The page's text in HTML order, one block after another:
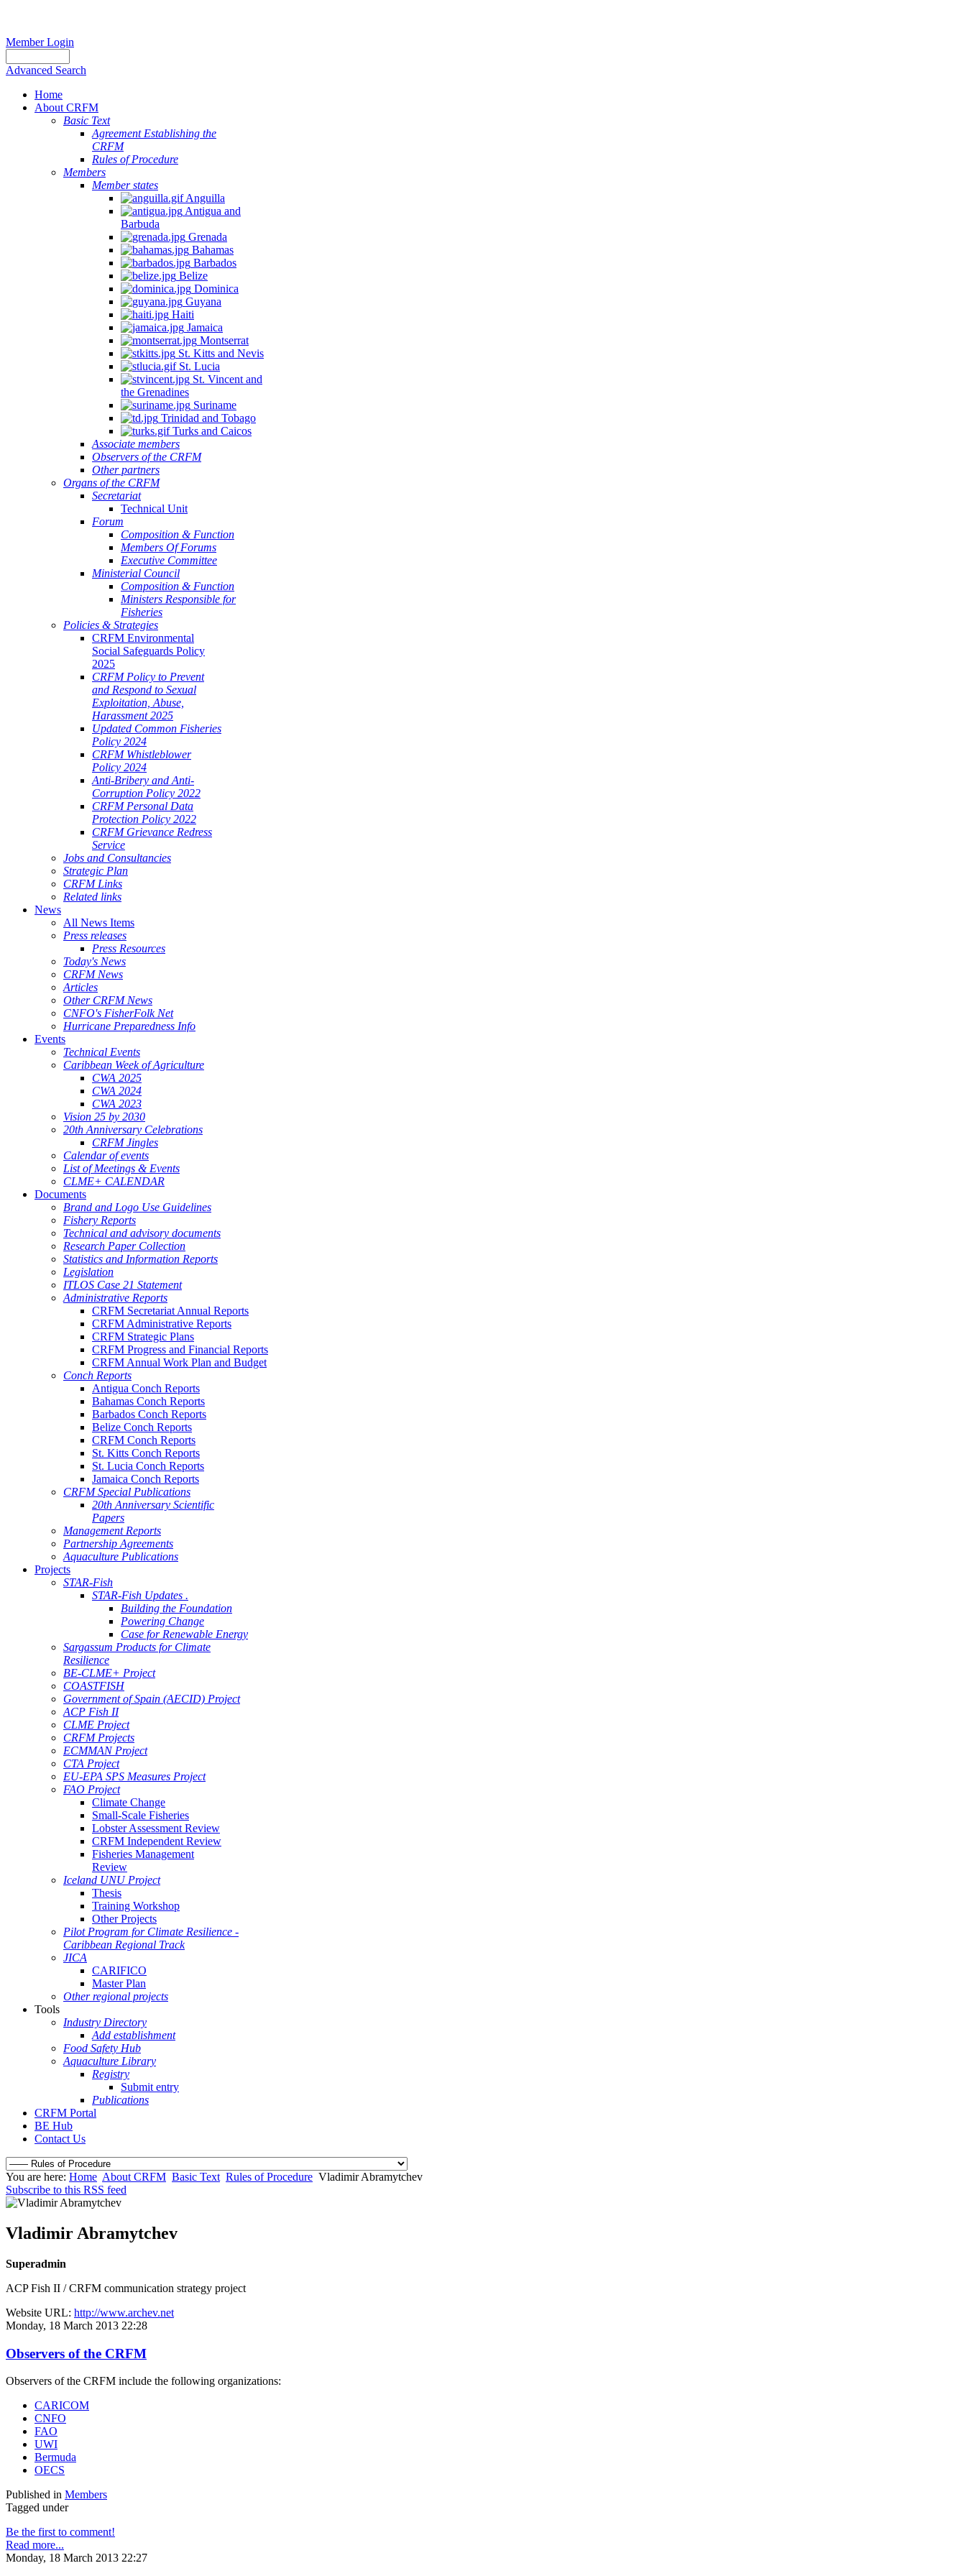
Member Login
Advanced Search
Home
About CRFM
Basic Text
Agreement Establishing the
CRFM
Rules of Procedure
Members
Member states
Anguilla
Antigua and
Barbuda
Grenada
Bahamas
Barbados
Belize
Dominica
Guyana
Haiti
Jamaica
Montserrat
St. Kitts and Nevis
St. Lucia
St. Vincent and
the Grenadines
Suriname
Trinidad and Tobago
Turks and Caicos
Associate members
Observers of the CRFM
Other partners
Organs of the CRFM
Secretariat
Technical Unit
Forum
Composition & Function
Members Of Forums
Executive Committee
Ministerial Council
Composition & Function
Ministers Responsible for
Fisheries
Policies & Strategies
CRFM Environmental
Social Safeguards Policy
2025
CRFM Policy to Prevent
and Respond to Sexual
Exploitation, Abuse,
Harassment 2025
Updated Common Fisheries
Policy 2024
CRFM Whistleblower
Policy 2024
Anti-Bribery and Anti-
Corruption Policy 2022
CRFM Personal Data
Protection Policy 2022
CRFM Grievance Redress
Service
Jobs and Consultancies
Strategic Plan
CRFM Links
Related links
News
All News Items
Press releases
Press Resources
Today's News
CRFM News
Articles
Other CRFM News
CNFO's FisherFolk Net
Hurricane Preparedness Info
Events
Technical Events
Caribbean Week of Agriculture
CWA 2025
CWA 2024
CWA 2023
Vision 25 by 2030
20th Anniversary Celebrations
CRFM Jingles
Calendar of events
List of Meetings & Events
CLME+ CALENDAR
Documents
Brand and Logo Use Guidelines
Fishery Reports
Technical and advisory documents
Research Paper Collection
Statistics and Information Reports
Legislation
ITLOS Case 21 Statement
Administrative Reports
CRFM Secretariat Annual Reports
CRFM Administrative Reports
CRFM Strategic Plans
CRFM Progress and Financial Reports
CRFM Annual Work Plan and Budget
Conch Reports
Antigua Conch Reports
Bahamas Conch Reports
Barbados Conch Reports
Belize Conch Reports
CRFM Conch Reports
St. Kitts Conch Reports
St. Lucia Conch Reports
Jamaica Conch Reports
CRFM Special Publications
20th Anniversary Scientific
Papers
Management Reports
Partnership Agreements
Aquaculture Publications
Projects
STAR-Fish
STAR-Fish Updates .
Building the Foundation
Powering Change
Case for Renewable Energy
Sargassum Products for Climate
Resilience
BE-CLME+ Project
COASTFISH
Government of Spain (AECID) Project
ACP Fish II
CLME Project
CRFM Projects
ECMMAN Project
CTA Project
EU-EPA SPS Measures Project
FAO Project
Climate Change
Small-Scale Fisheries
Lobster Assessment Review
CRFM Independent Review
Fisheries Management
Review
Iceland UNU Project
Thesis
Training Workshop
Other Projects
Pilot Program for Climate Resilience -
Caribbean Regional Track
JICA
CARIFICO
Master Plan
Other regional projects
Tools
Industry Directory
Add establishment
Food Safety Hub
Aquaculture Library
Registry
Submit entry
Publications
CRFM Portal
BE Hub
Contact Us
You are here: Home About CRFM Basic Text Rules of Procedure Vladimir Abramytchev
Subscribe to this RSS feed
Vladimir Abramytchev
Superadmin
ACP Fish II / CRFM communication strategy project
Website URL: http://www.archev.net
Monday, 18 March 2013 22:28
Observers of the CRFM
Observers of the CRFM include the following organizations:
CARICOM
CNFO
FAO
UWI
Bermuda
OECS
Published in Members
Tagged under
Be the first to comment!
Read more...
Monday, 18 March 2013 22:27